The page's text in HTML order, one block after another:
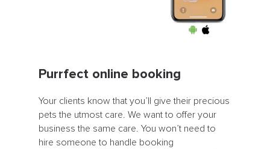
Purrfect online booking
Your clients know that you’ll give their precious
pets the utmost care. We want to offer your
business the same care. You won’t need to
hire someone to handle booking